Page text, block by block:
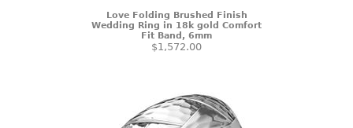
Love Folding Brushed Finish
Wedding Ring in 18k gold Comfort
Fit Band, 6mm
$1,572.00